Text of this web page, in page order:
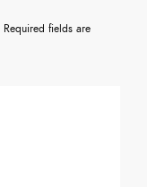
Required fields are